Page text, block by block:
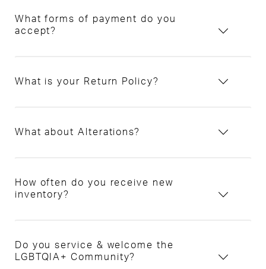
What forms of payment do you
accept?
What is your Return Policy?
What about Alterations?
How often do you receive new
inventory?
Do you service & welcome the
LGBTQIA+ Community?